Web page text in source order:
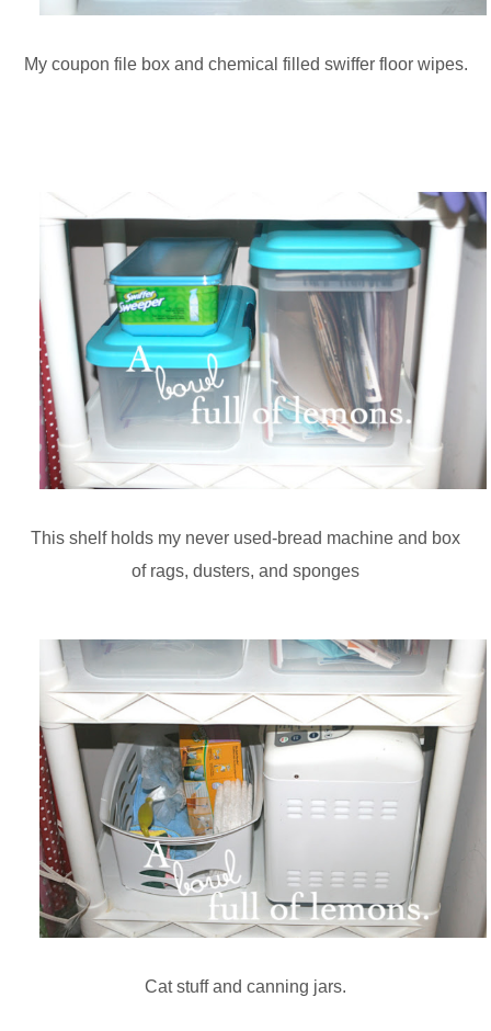
My coupon file box and chemical filled swiffer floor wipes.
This shelf holds my never used-bread machine and box
of rags, dusters, and sponges
Cat stuff and canning jars.